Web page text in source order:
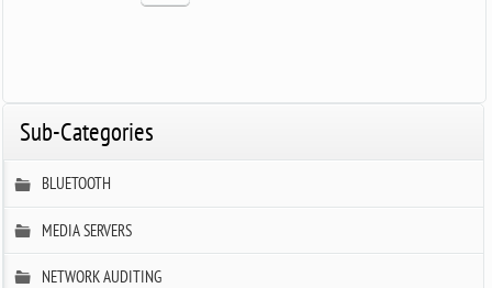
Sub-Categories
BLUETOOTH
MEDIA SERVERS
NETWORK AUDITING